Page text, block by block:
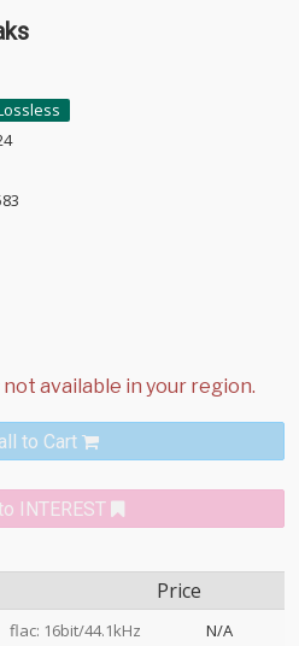
to Cart
INTEREST
Price
flac: 16bit/44.1kHz N/A